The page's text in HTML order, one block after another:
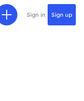
Sign in Sign up